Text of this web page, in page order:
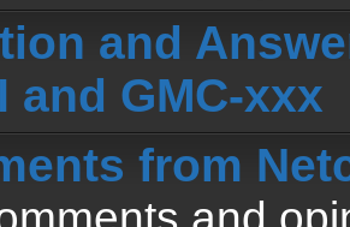
and
and GMC-xxx
from